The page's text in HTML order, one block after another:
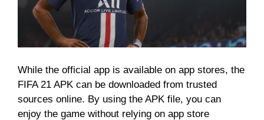
While the official app is available on app stores, the
FIFA 21 APK can be downloaded from trusted
sources online. By using the APK file, you can
enjoy the game without relying on app store